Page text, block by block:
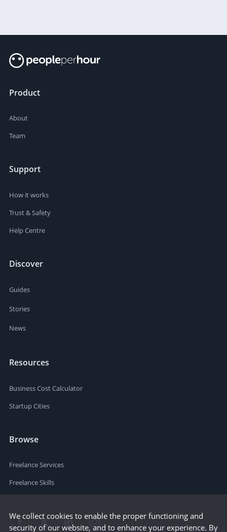
Product
About
Team
Support
How it works
Trust & Safety
Help Centre
Discover
Guides
Stories
News
Resources
Business Cost Calculator
Startup Cities
Browse
Freelance Services
Freelance Skills
We collect cookies to enable the proper functioning and
security of our website, and to enhance your experience. By